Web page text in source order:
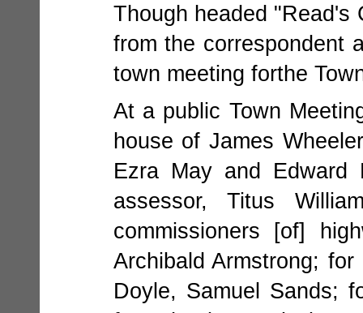
Though headed "Read's
from the correspondent
town meeting forthe
At a public Town
house of James
Ezra May and
assessor, Titus
commissioners [of]
Archibald Armstrong;
Doyle, Samuel Sands;